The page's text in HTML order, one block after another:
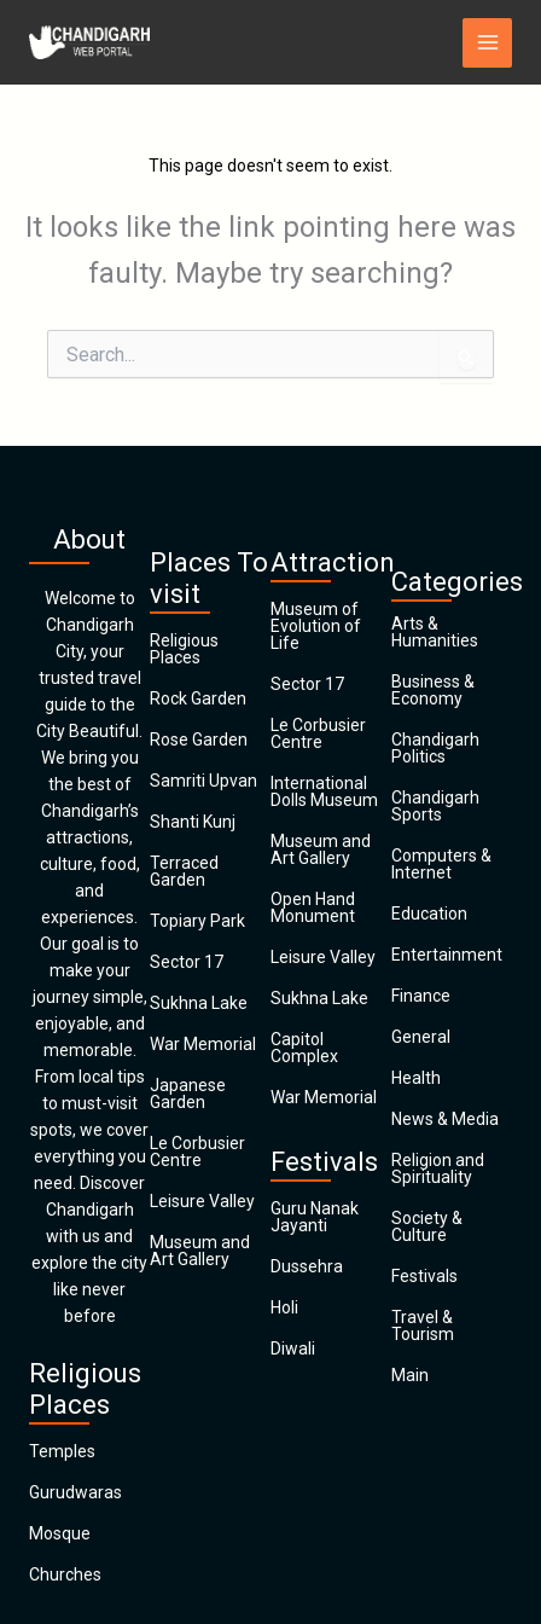
content
Main
Menu
This page doesn't seem to exist.
It looks like the link pointing here was
faulty. Maybe try searching?
Search
for:
About
Welcome to
Chandigarh
City, your
trusted travel
guide to the
City Beautiful.
We bring you
the best of
Chandigarh’s
attractions,
culture, food,
and
experiences.
Our goal is to
make your
journey simple,
enjoyable, and
memorable.
From local tips
to must-visit
spots, we cover
everything you
need. Discover
Chandigarh
with us and
explore the city
like never
before
Religious
Places
Temples
Gurudwaras
Mosque
Churches
Places To
visit
Religious
Places
Rock Garden
Rose Garden
Samriti Upvan
Shanti Kunj
Terraced
Garden
Topiary Park
Sector 17
Sukhna Lake
War Memorial
Japanese
Garden
Le Corbusier
Centre
Leisure Valley
Museum and
Art Gallery
Attraction
Museum of
Evolution of
Life
Sector 17
Le Corbusier
Centre
International
Dolls Museum
Museum and
Art Gallery
Open Hand
Monument
Leisure Valley
Sukhna Lake
Capitol
Complex
War Memorial
Festivals
Guru Nanak
Jayanti
Dussehra
Holi
Diwali
Categories
Arts &
Humanities
Business &
Economy
Chandigarh
Politics
Chandigarh
Sports
Computers &
Internet
Education
Entertainment
Finance
General
Health
News & Media
Religion and
Spirituality
Society &
Culture
Festivals
Travel &
Tourism
Main